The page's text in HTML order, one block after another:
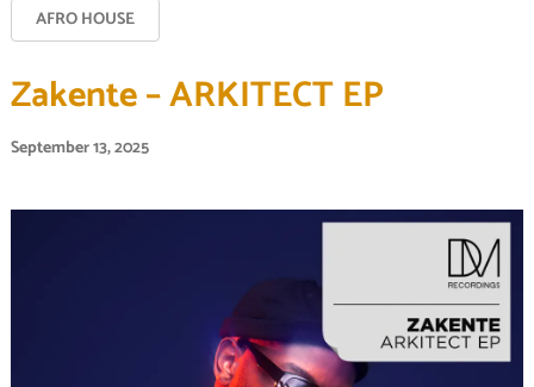
AFRO HOUSE
Zakente – ARKITECT EP
September 13, 2025